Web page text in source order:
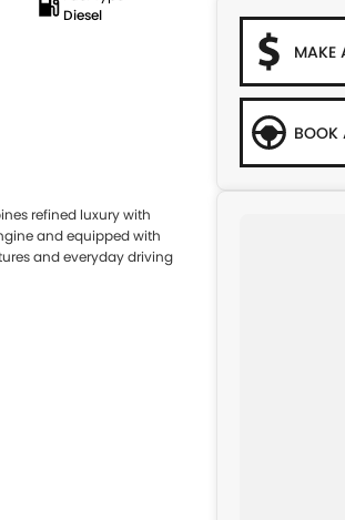
Diesel
refined luxury with
and equipped with
and everyday driving
MAKE
BOOK